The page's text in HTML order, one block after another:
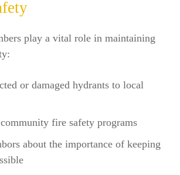
play a vital role in maintaining
or damaged hydrants to local
fire safety programs
about the importance of keeping